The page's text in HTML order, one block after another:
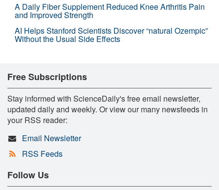
A Daily Fiber Supplement Reduced Knee Arthritis Pain
and Improved Strength
AI Helps Stanford Scientists Discover “natural Ozempic”
Without the Usual Side Effects
Free Subscriptions
Stay informed with ScienceDaily's free email newsletter,
updated daily and weekly. Or view our many newsfeeds in
your RSS reader:
Email Newsletter
RSS Feeds
Follow Us